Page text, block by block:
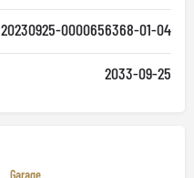
20230925-0000656368-01-04
2033-09-25
Garage